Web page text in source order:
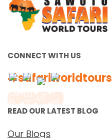
CONNECT WITH US
#safariworldtours
READ OUR LATEST BLOG
Our Blogs